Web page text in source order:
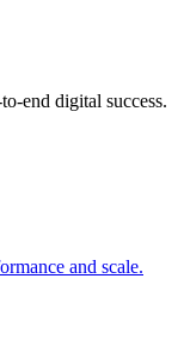
end digital success.
and scale.